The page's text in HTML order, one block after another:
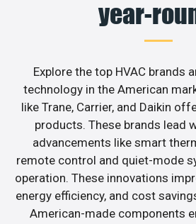
year-
Explore the top HVAC brands
technology in the American
like Trane, Carrier, and Daikin
products. These brands lead
advancements like smart
remote control and quiet-mode
operation. These innovations
energy efficiency, and cost
American-made components